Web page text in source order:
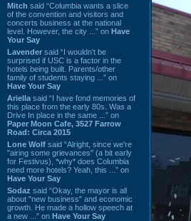
Mitch said “Columbia wants a slice
of the convention and visitors and
concerts business at the national
level. However, the city ...” on Have
Your Say
Lavender said “I wouldn't be
surprised if USC is a factor in the
hotels being built. Parents/other
family of students staying ...” on
Have Your Say
Ariella said “I have fond memories of
this place from the early 80s. Was a
Drive In place in the same ...” on
Paper Moon Cafe, 3527 Farrow
Road: Circa 2015
Lone Wolf said “Alright, since we're
"airing some grievances" (a bit early
for Festivus), *why* does Columbia
need more hotels? Yeah, this ...” on
Have Your Say
Sodaz said “Okay, the mayor is all
about "new business" and economic
growth. He made a hollow speech at
a new ...” on Have Your Say